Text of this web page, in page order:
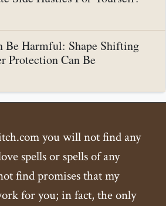
Be Harmful: Shape Shifting
Protection Can Be
you will not find any
spells or spells of any
find promises that my
for you; in fact, the only